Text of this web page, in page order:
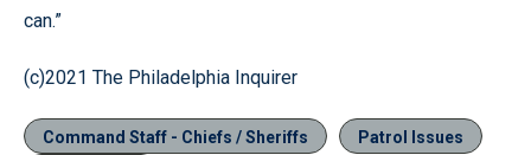
can.”
(c)2021 The Philadelphia Inquirer
Command Staff - Chiefs / Sheriffs Patrol Issues